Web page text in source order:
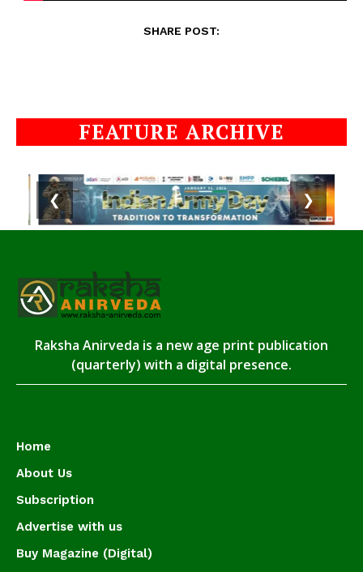
SHARE POST:
FEATURE ARCHIVE
❮ ❯
Raksha Anirveda is a new age print publication
(quarterly) with a digital presence.
Home
About Us
Subscription
Advertise with us
Buy Magazine (Digital)